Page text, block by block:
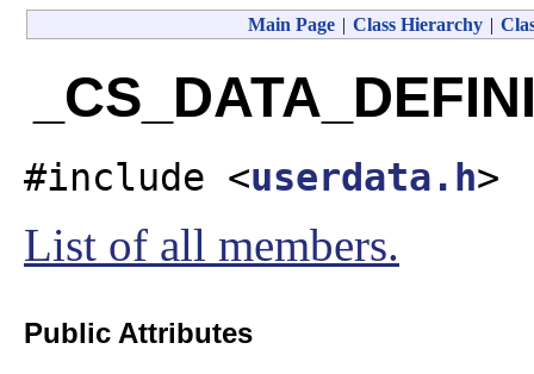
Main Page | Class Hierarchy |
#include <userdata.h>
List of all members.
Public Attributes